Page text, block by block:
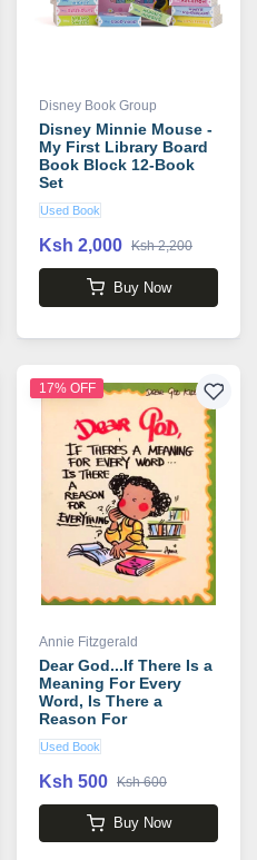
Disney Book Group
Disney Minnie Mouse -
My First Library Board
Book Block 12-Book
Set
Used Book
Ksh 2,000 Ksh 2,200
Buy Now
17% OFF
Annie Fitzgerald
Dear God...If There Is a
Meaning For Every
Word, Is There a
Reason For
Everything? book by
Annie Fitzgerald
Used Book
Ksh 500 Ksh 600
Buy Now